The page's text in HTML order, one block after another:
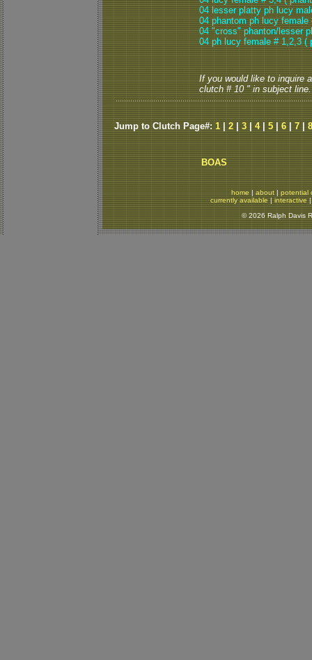
04 lesser platty ph lucy
04 phantom ph lucy female
04 "cross" phanton/lesser
04ph lucy female # 1,2,3(
If you would like to inquire
clutch # 10 " in subject line.
Jump to Clutch Page#: 1 2 3 4| 5 6 7 8
BOAS
home|about|potential
currently available | interactive
© 2026 Ralph Davis